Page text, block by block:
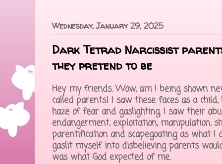
Wednesday, January 29, 2025
Dark Tetrad Narcissist
they pretend to be
Hey my friends. Wow, am I being shown
called parents! I saw these faces as a
haze of fear and gaslighting. I saw their
endangerment, exploitation, manipulation,
parentification and scapegoating as what I
gaslit myself into disbelieving parents
was what God expected of me.